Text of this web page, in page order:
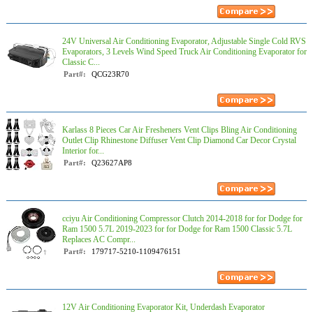
24V Universal Air Conditioning Evaporator, Adjustable Single Cold RVS
Evaporators, 3 Levels Wind Speed Truck Air Conditioning Evaporator for
Classic C...
Part#: QCG23R70
Karlass 8 Pieces Car Air Fresheners Vent Clips Bling Air Conditioning
Outlet Clip Rhinestone Diffuser Vent Clip Diamond Car Decor Crystal
Interior for...
Part#: Q23627AP8
cciyu Air Conditioning Compressor Clutch 2014-2018 for for Dodge for
Ram 1500 5.7L 2019-2023 for for Dodge for Ram 1500 Classic 5.7L
Replaces AC Compr...
Part#: 179717-5210-1109476151
12V Air Conditioning Evaporator Kit, Underdash Evaporator